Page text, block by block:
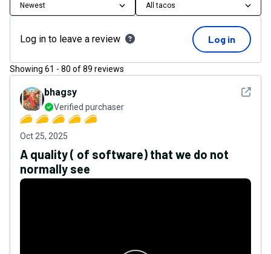
Newest All tacos
Log in to leave a review Log in
Showing 61 - 80 of89 reviews
See
bhagsy
Verified purchaser
Oct 25, 2025
A quality ( of software) that we do not
normally see